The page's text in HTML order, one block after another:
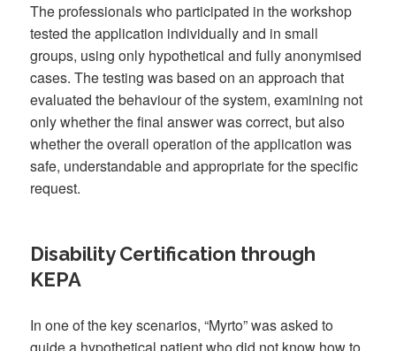
The professionals who participated in the workshop
tested the application individually and in small
groups, using only hypothetical and fully anonymised
cases. The testing was based on an approach that
evaluated the behaviour of the system, examining not
only whether the final answer was correct, but also
whether the overall operation of the application was
safe, understandable and appropriate for the specific
request.
Disability Certification through
KEPA
In one of the key scenarios, “Myrto” was asked to